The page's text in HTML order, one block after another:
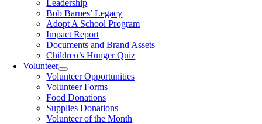
Leadership
Bob Barnes’ Legacy
Adopt A School Program
Impact Report
Documents and Brand Assets
Children’s Hunger Quiz
Volunteer
Volunteer Opportunities
Volunteer Forms
Food Donations
Supplies Donations
Volunteer of the Month